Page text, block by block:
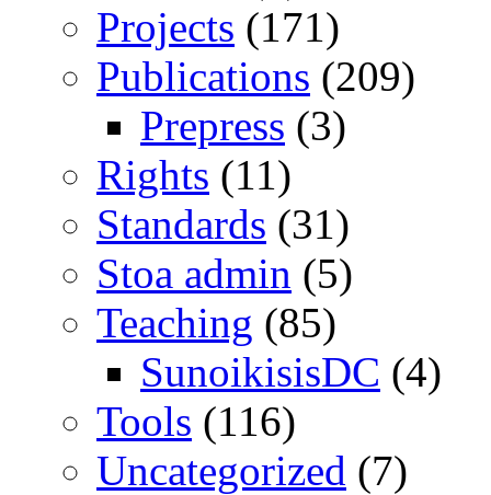
Projects (171)
Publications (209)
Prepress (3)
Rights (11)
Standards (31)
Stoa admin (5)
Teaching (85)
SunoikisisDC (4)
Tools (116)
Uncategorized (7)